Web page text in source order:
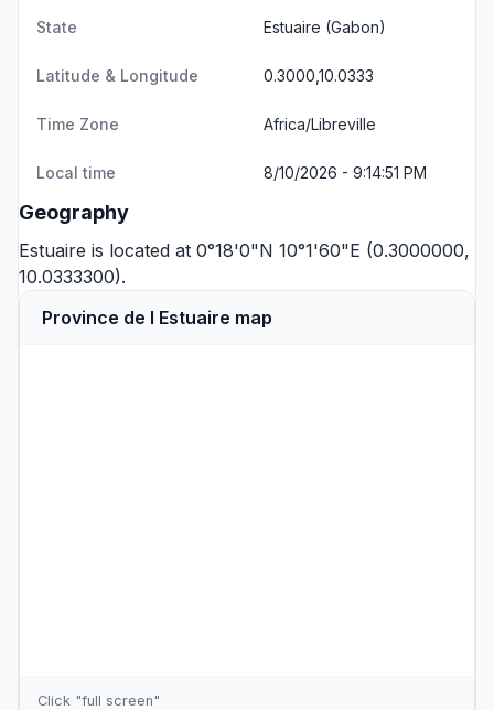
State Estuaire (Gabon)
Latitude & Longitude 0.3000,10.0333
Time Zone Africa/Libreville
Local time 8/10/2026 - 9:14:51 PM
Geography
Estuaire is located at 0°18'0"N 10°1'60"E (0.3000000,
10.0333300).
Province de l Estuaire map
Click "full screen"